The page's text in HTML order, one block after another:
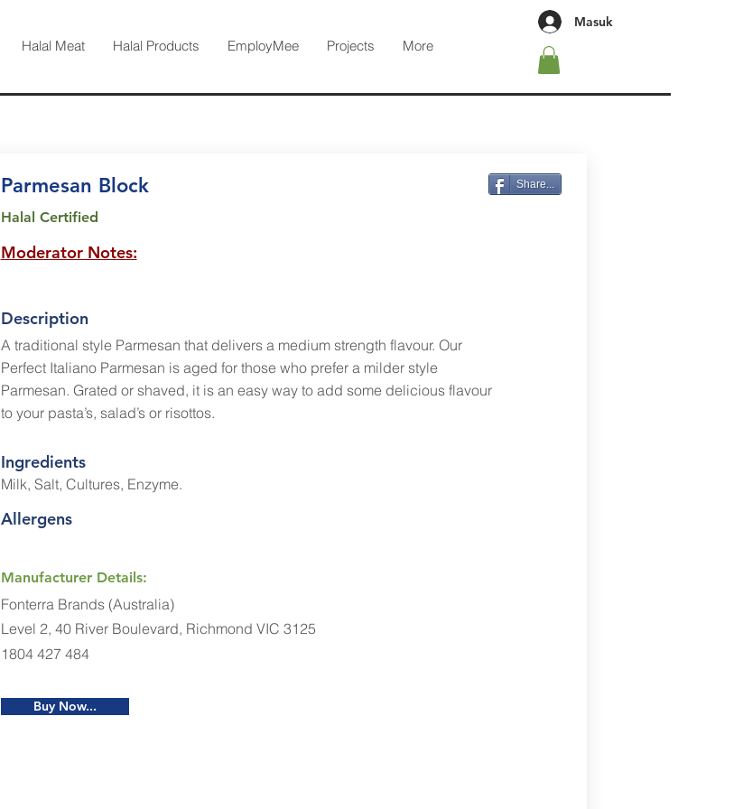
Halal Meat Halal Products EmployMee Projects More
Masuk
Parmesan Block Share...
Halal Certified
Moderator Notes:
Description
A traditional style Parmesan that delivers a medium strength flavour. Our
Perfect Italiano Parmesan is aged for those who prefer a milder style
Parmesan. Grated or shaved, it is an easy way to add some delicious flavour
to your pasta’s, salad’s or risottos.
Ingredients
Milk, Salt, Cultures, Enzyme.
Allergens
Manufacturer Details:
Fonterra Brands (Australia)
Level 2, 40 River Boulevard, Richmond VIC 3125
1804 427 484
Buy Now...